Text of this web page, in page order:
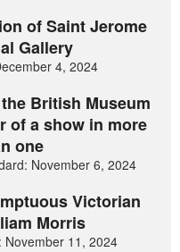
of Saint Jerome
Gallery
4, 2024
British Museum
of a show in more
one
November 6, 2024
Victorian
Morris
November 11, 2024